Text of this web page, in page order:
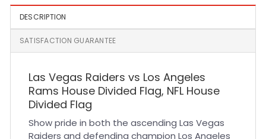
DESCRIPTION
SATISFACTION GUARANTEE
Las Vegas Raiders vs Los Angeles
Rams House Divided Flag, NFL House
Divided Flag
Show pride in both the ascending Las Vegas
Raiders and defending champion Los Angeles